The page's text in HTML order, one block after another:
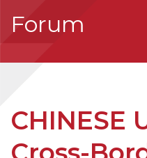
Forum
CHINESE